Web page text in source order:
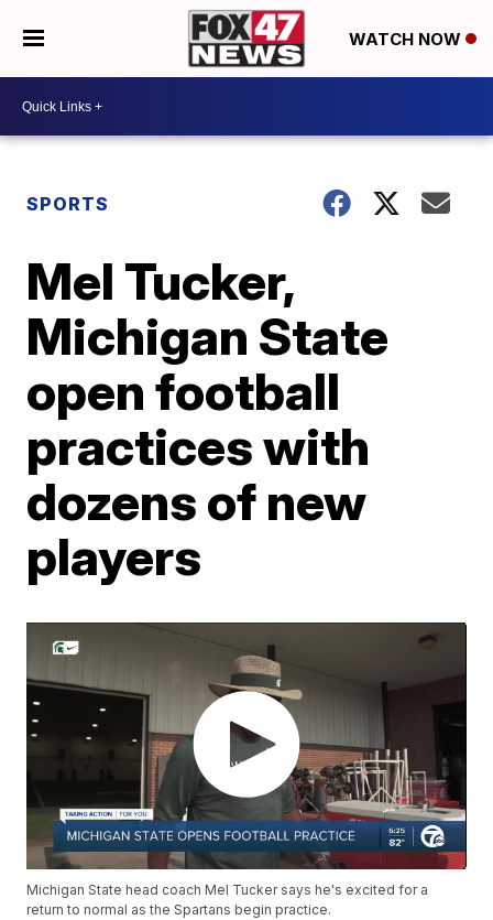
WATCH NOW
SPORTS
Mel Tucker,
Michigan State
open football
practices with
dozens of new
players
Michigan State head coach Mel Tucker says he's excited for a
return to normal as the Spartans begin practice.